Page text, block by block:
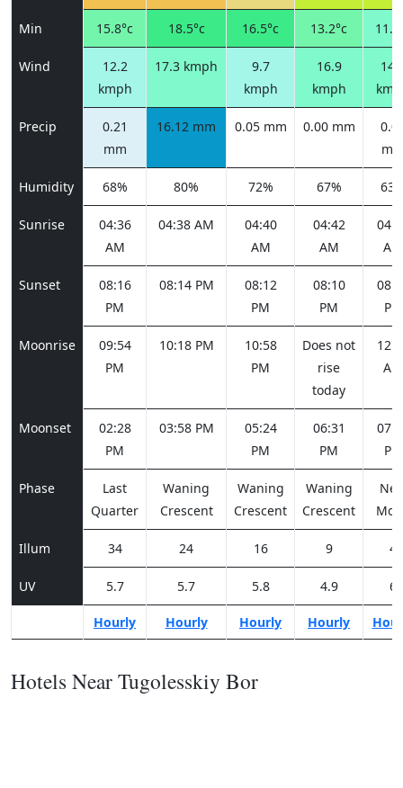
Min 15.8°c 18.5°c 16.5°c 13.2°c
Wind
12.2
kmph
17.3 kmph
9.7
kmph
16.9
kmph
Precip
0.21
mm
16.12 mm 0.05 mm 0.00 mm
Humidity 68% 80% 72% 67%
Sunrise
04:36
AM
04:38 AM
04:40
AM
04:42
AM
AM
Sunset
08:16
PM
08:14 PM
08:12
PM
08:10
PM
PM
Moonrise
09:54
PM
10:18 PM
10:58
PM
Does not
rise
today
AM
Moonset
02:28
PM
03:58 PM
05:24
PM
06:31
PM
PM
Phase
Last
Quarter
Waning
Crescent
Waning
Crescent
Waning
Crescent
Illum 34 24 16 9 4
UV 5.7 5.7 5.8 4.9 6
Hourly Hourly Hourly Hourly
Hotels Near Tugolesskiy Bor